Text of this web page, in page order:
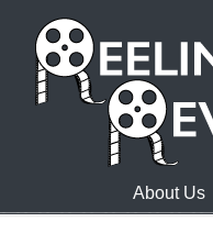
About Us